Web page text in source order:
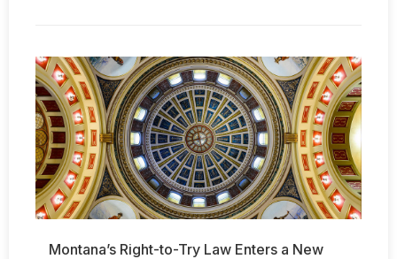
Montana’s Right-to-Try Law Enters a New